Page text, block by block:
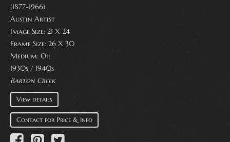
(1877-1966)
Austin Artist
Image Size: 21 X 24
Frame Size: 26 X 30
Medium: Oil
1930s / 1940s
Barton Creek
View details
Contact for Price & Info